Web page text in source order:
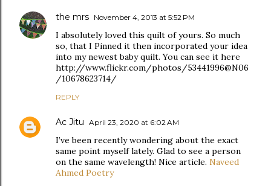
the mrs November 4, 2013 at 5:52 PM
I absolutely loved this quilt of yours. So much
so, that I Pinned it then incorporated your idea
into my newest baby quilt. You can see it here
http://www.flickr.com/photos/53441996@N06
/10678623714/
REPLY
Ac Jitu April 23, 2020 at 6:02 AM
I’ve been recently wondering about the exact
same point myself lately. Glad to see a person
on the same wavelength! Nice article. Naveed
Ahmed Poetry